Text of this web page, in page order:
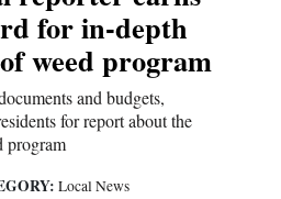
for in-depth
weed program
and budgets,
for report about the
program
Local News